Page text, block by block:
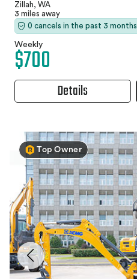
Zillah, WA
3 miles away
0 cancels in the past 3 months
Weekly
$700
Details
Top Owner